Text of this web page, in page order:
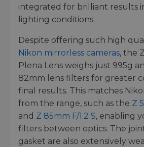
integrated for brilliant results
lighting conditions.
Despite offering such high
Nikon mirrorless cameras, the
Plena Lens weighs just 995g
82mm lens filters for greater
final results. This matches
from the range, such as the Z
and Z 85mm F/1.2 S, enabling
filters between optics. The
gasket are also extensively